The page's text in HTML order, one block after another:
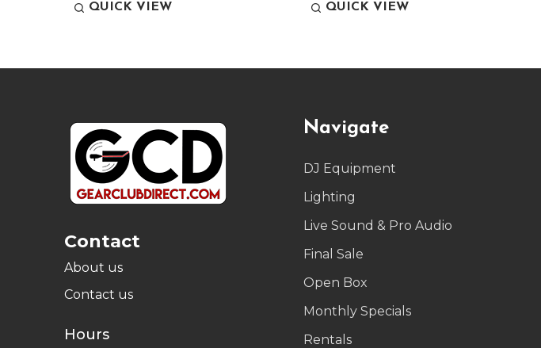
QUICK VIEW QUICK VIEW
Contact
About us
Contact us
Hours
Navigate
DJ Equipment
Lighting
Live Sound & Pro Audio
Final Sale
Open Box
Monthly Specials
Rentals